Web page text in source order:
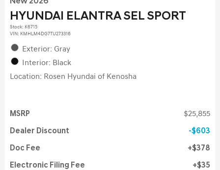
HYUNDAI ELANTRA SEL SPORT
Stock: K6715
VIN: KMHLM4DG7TU273316
Exterior: Gray
Interior: Black
Location: Rosen Hyundai of Kenosha
MSRP $25,855
Dealer Discount $603
Doc Fee $378
Electronic Filing Fee $35